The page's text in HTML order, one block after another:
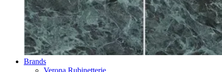
Brands
Verona Rubinetterie